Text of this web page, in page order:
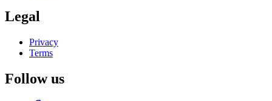
Legal
Privacy
Terms
Follow us